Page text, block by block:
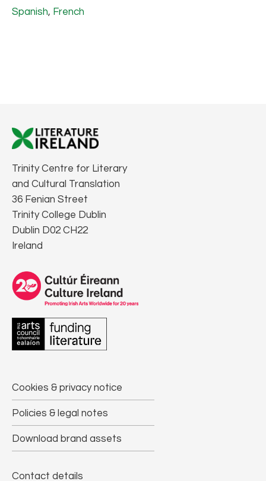
Spanish, French
Trinity Centre for Literary
and Cultural Translation
36 Fenian Street
Trinity College Dublin
Dublin D02 CH22
Ireland
Cookies & privacy notice
Policies & legal notes
Download brand assets
Contact details